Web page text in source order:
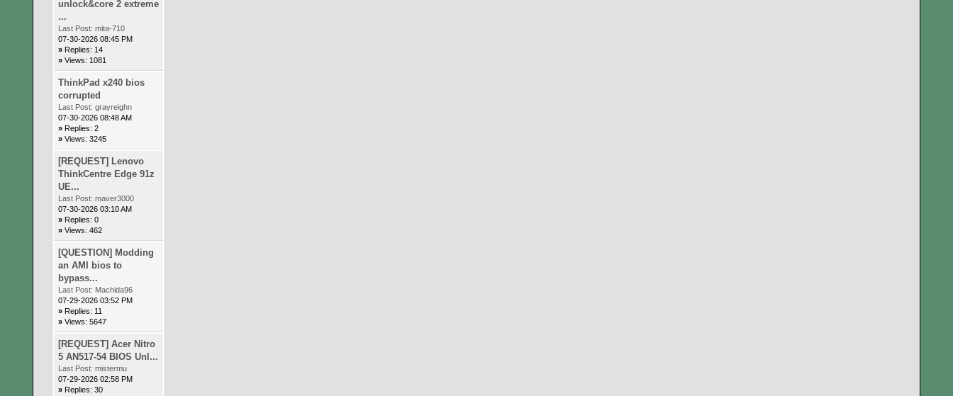
unlock&core 2 extreme
...
Last Post: mita-710
07-30-2026 08:45 PM
» Replies: 14
» Views: 1081
ThinkPad x240 bios
corrupted
Last Post: grayreighn
07-30-2026 08:48 AM
» Replies: 2
» Views: 3245
[REQUEST] Lenovo
ThinkCentre Edge 91z
UE...
Last Post: maver3000
07-30-2026 03:10 AM
» Replies: 0
» Views: 462
[QUESTION] Modding
an AMI bios to
bypass...
Last Post: Machida96
07-29-2026 03:52 PM
» Replies: 11
» Views: 5647
[REQUEST] Acer Nitro
5 AN517-54 BIOS Unl...
Last Post: mistermu
07-29-2026 02:58 PM
» Replies: 30